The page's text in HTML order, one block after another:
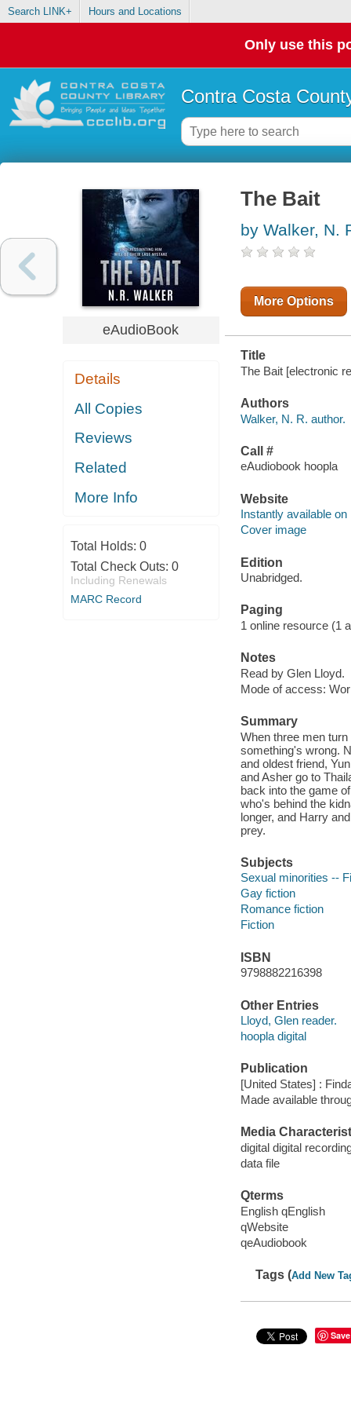
Search LINK+ Hours and Locations
Only use this
Contra Costa
eAudioBook
Details
All Copies
Reviews
Related
More Info
Total Holds: 0
Total Check Outs: 0
Including Renewals
MARC Record
The Bait
by Walker, N.
More Options
Title
The Bait [electronic
Authors
Walker, N. R. author.
Call #
eAudiobook hoopla
Website
Instantly available on
Cover image
Edition
Unabridged.
Paging
1 online resource (1
Notes
Read by Glen Lloyd.
Mode of access:
Summary
When three men
something's wrong.
and oldest friend,
and Asher go to
back into the game
who's behind the
longer, and Harry
prey.
Subjects
Sexual minorities --
Gay fiction
Romance fiction
Fiction
ISBN
9798882216398
Other Entries
Lloyd, Glen reader.
hoopla digital
Publication
[United States] :
Made available
Media
digital digital
data file
Qterms
English qEnglish
qWebsite
qeAudiobook
Tags (Add New
Save